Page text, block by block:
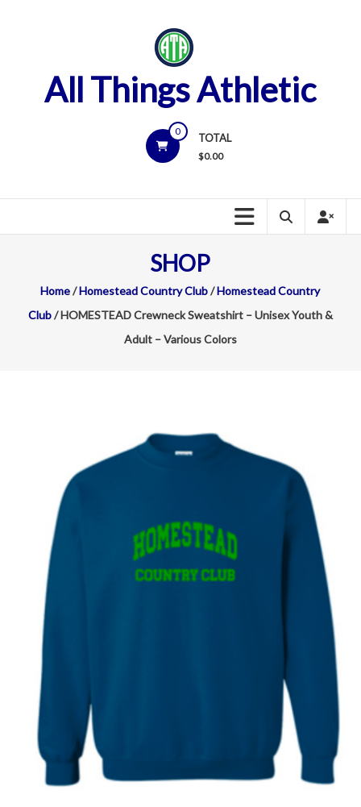
All Things Athletic
0
TOTAL
$0.00
SHOP
Home/Homestead Country Club/Homestead Country
Club/ HOMESTEAD Crewneck Sweatshirt – Unisex Youth &
Adult – Various Colors